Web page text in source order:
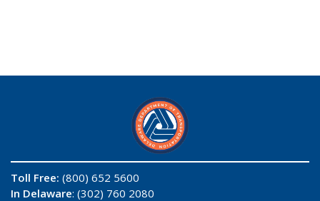
Toll Free: (800) 652 5600
In Delaware: (302) 760 2080